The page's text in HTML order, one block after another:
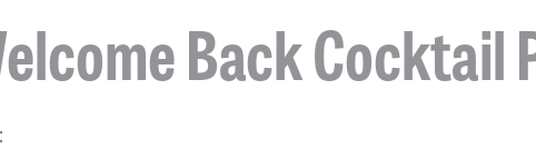
Back Cocktail